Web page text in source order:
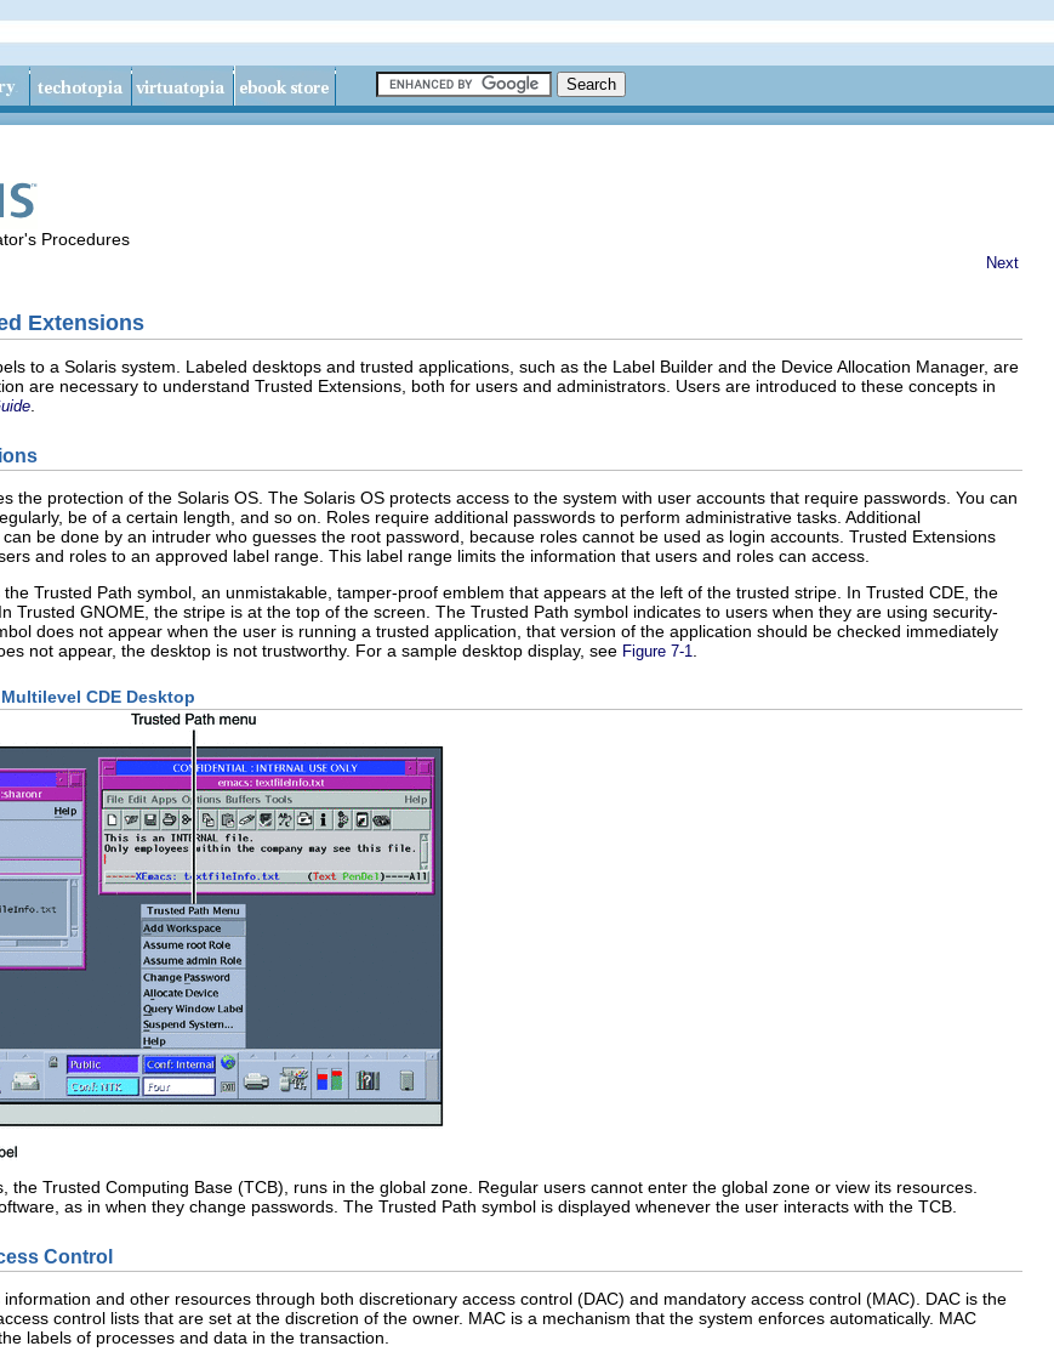
Procedures
Next
Extensions
to a Solaris system. Labeled desktops and trusted applications, such as the Label Builder and the Device Allocation Manager, are
are necessary to understand Trusted Extensions, both for users and administrators. Users are introduced to these concepts in
the protection of the Solaris OS. The Solaris OS protects access to the system with user accounts that require passwords. You can
be of a certain length, and so on. Roles require additional passwords to perform administrative tasks. Additional
be done by an intruder who guesses the root password, because roles cannot be used as login accounts. Trusted Extensions
and roles to an approved label range. This label range limits the information that users and roles can access.
Trusted Path symbol, an unmistakable, tamper-proof emblem that appears at the left of the trusted stripe. In Trusted CDE, the
Trusted GNOME, the stripe is at the top of the screen. The Trusted Path symbol indicates to users when they are using security-
does not appear when the user is running a trusted application, that version of the application should be checked immediately
not appear, the desktop is not trustworthy. For a sample desktop display, see Figure 7-1
CDE Desktop
the Trusted Computing Base (TCB), runs in the global zone. Regular users cannot enter the global zone or view its resources.
as in when they change passwords. The Trusted Path symbol is displayed whenever the user interacts with the TCB.
Control
and other resources through both discretionary access control (DAC) and mandatory access control (MAC). DAC is the
control lists that are set at the discretion of the owner. MAC is a mechanism that the system enforces automatically. MAC
labels of processes and data in the transaction.